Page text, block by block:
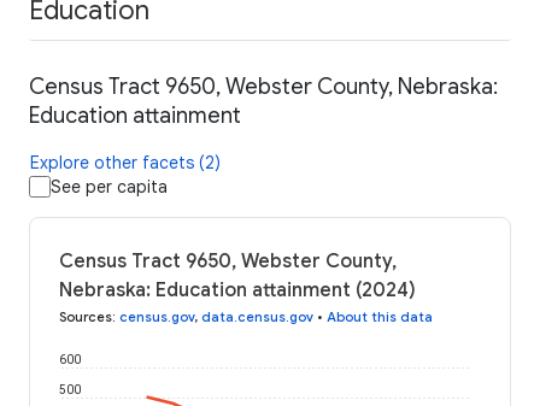
Education
Census Tract 9650, Webster County, Nebraska:
Education attainment
Explore other facets (2)
See per capita
Census Tract 9650, Webster County,
Nebraska: Education attainment (2024)
Sources: census.gov, data.census.gov • About this data
500
600